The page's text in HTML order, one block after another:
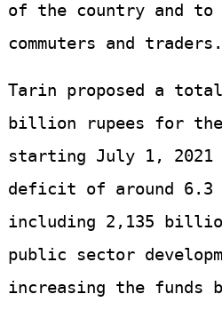
of the country and
commuters and traders.
Tarin proposed a
billion rupees for
starting July 1,
deficit of around 6.3
including 2,135
public sector
increasing the funds